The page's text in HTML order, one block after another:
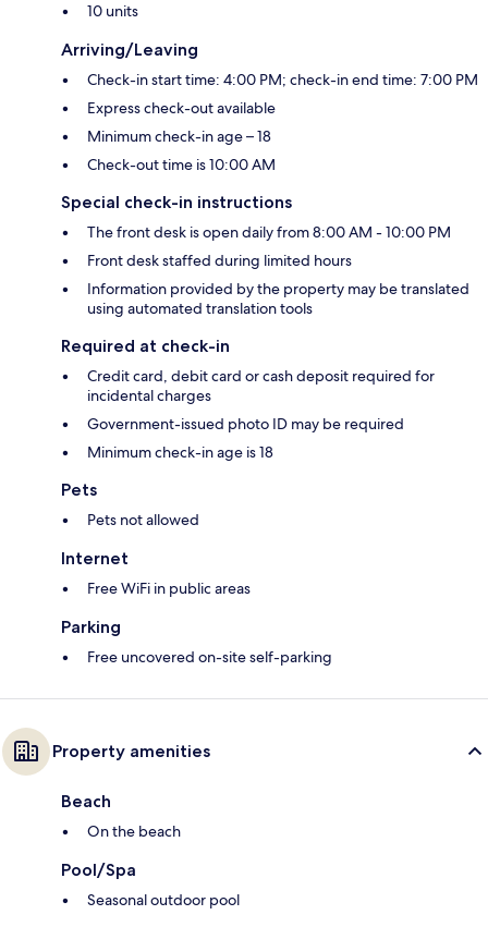
10 units
Arriving/Leaving
Check-in start time: 4:00 PM; check-in end time: 7:00 PM
Express check-out available
Minimum check-in age – 18
Check-out time is 10:00 AM
Special check-in instructions
The front desk is open daily from 8:00 AM - 10:00 PM
Front desk staffed during limited hours
Information provided by the property may be translated
using automated translation tools
Required at check-in
Credit card, debit card or cash deposit required for
incidental charges
Government-issued photo ID may be required
Minimum check-in age is 18
Pets
Pets not allowed
Internet
Free WiFi in public areas
Parking
Free uncovered on-site self-parking
Property amenities
Beach
On the beach
Pool/Spa
Seasonal outdoor pool